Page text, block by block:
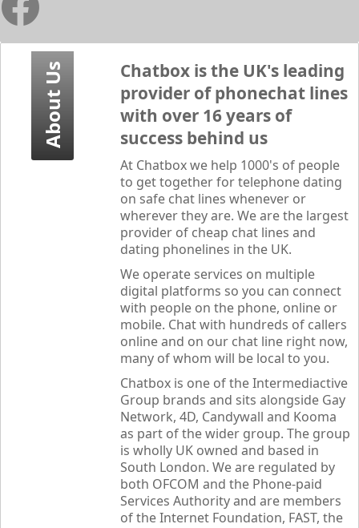
About Us Chatboxis the UK's leading
provider of phonechat lines
with over 16 years of
success behind us
At Chatboxwe help 1000's of people
to get together for telephone dating
on safe chat lines whenever or
wherever they are. We are the largest
provider of cheap chat lines and
dating phonelines in the UK.
We operate services on multiple
digital platforms so you can connect
with people on the phone, online or
mobile. Chat with hundreds of callers
online and on our chat line right now,
many of whom will be local to you.
Chatboxis one of the Intermediactive
Group brands and sits alongside Gay
Network, 4D, Candywall and Kooma
as part of the wider group. The group
is wholly UK owned and based in
South London. We are regulated by
both OFCOM and the Phone-paid
Services Authority and are members
of the Internet Foundation, FAST, the